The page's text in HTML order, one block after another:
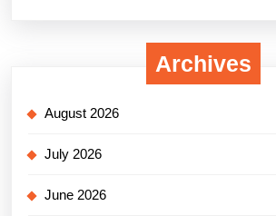
Archives
August 2026
July 2026
June 2026